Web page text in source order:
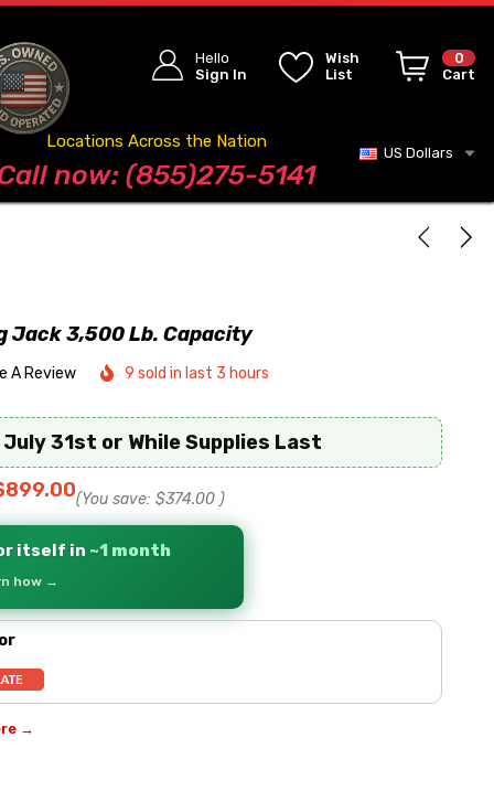
Hello
Sign In
Wish
List
0
Cart
Blog
Locations Across the Nation
now: (855)275-5141
US Dollars
Jack 3,500 Lb. Capacity
A Review 9 sold in last 3 hours
31st or While Supplies Last
(You save: $374.00 )
itself in ~1 month
how →
→